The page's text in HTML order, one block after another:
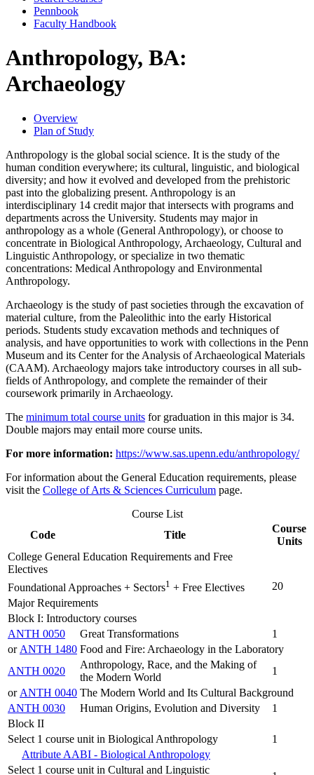
Pennbook
Faculty Handbook
Anthropology, BA:
Archaeology
Overview
Plan of Study
Anthropology is the global social science. It is the study of the
human condition everywhere; its cultural, linguistic, and biological
diversity; and how it evolved and developed from the prehistoric
past into the globalizing present. Anthropology is an
interdisciplinary 14 credit major that intersects with programs and
departments across the University. Students may major in
anthropology as a whole (General Anthropology), or choose to
concentrate in Biological Anthropology, Archaeology, Cultural and
Linguistic Anthropology, or specialize in two thematic
concentrations: Medical Anthropology and Environmental
Anthropology.
Archaeology is the study of past societies through the excavation of
material culture, from the Paleolithic into the early Historical
periods. Students study excavation methods and techniques of
analysis, and have opportunities to work with collections in the Penn
Museum and its Center for the Analysis of Archaeological Materials
(CAAM). Archaeology majors take introductory courses in all sub-
fields of Anthropology, and complete the remainder of their
coursework primarily in Archaeology.
The minimum total course units for graduation in this major is 34.
Double majors may entail more course units.
For more information: https://www.sas.upenn.edu/anthropology/
For information about the General Education requirements, please
visit the College of Arts & Sciences Curriculum page.
Course List
Code
Title
Course
Units
College General Education Requirements and Free
Electives
Foundational Approaches + Sectors1 + Free Electives
20
Major Requirements
Block I: Introductory courses
ANTH 0050
Great Transformations
1
or ANTH 1480 Food and Fire: Archaeology in the Laboratory
ANTH 0020
Anthropology, Race, and the Making of
the Modern World
1
or ANTH 0040 The Modern World and Its Cultural Background
ANTH 0030
Human Origins, Evolution and Diversity
1
Block II
Select 1 course unit in Biological Anthropology
1
Attribute AABI - Biological Anthropology
Select 1 course unit in Cultural and Linguistic